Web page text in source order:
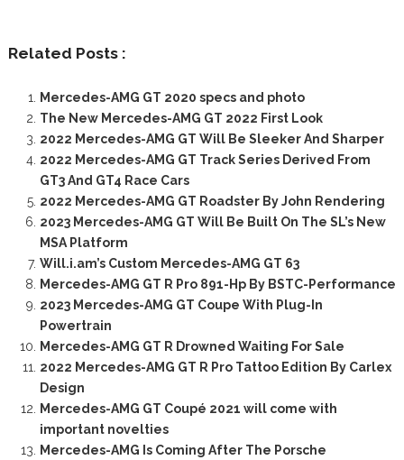
Related Posts :
Mercedes-AMG GT 2020 specs and photo
The New Mercedes-AMG GT 2022 First Look
2022 Mercedes-AMG GT Will Be Sleeker And Sharper
2022 Mercedes-AMG GT Track Series Derived From
GT3 And GT4 Race Cars
2022 Mercedes-AMG GT Roadster By John Rendering
2023 Mercedes-AMG GT Will Be Built On The SL’s New
MSA Platform
Will.i.am’s Custom Mercedes-AMG GT 63
Mercedes-AMG GT R Pro 891-Hp By BSTC-Performance
2023 Mercedes-AMG GT Coupe With Plug-In
Powertrain
Mercedes-AMG GT R Drowned Waiting For Sale
2022 Mercedes-AMG GT R Pro Tattoo Edition By Carlex
Design
Mercedes-AMG GT Coupé 2021 will come with
important novelties
Mercedes-AMG Is Coming After The Porsche